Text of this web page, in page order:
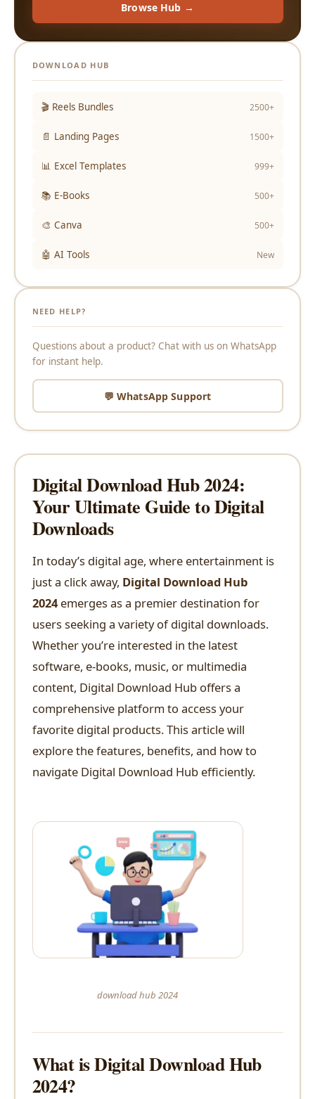
Digital Download Hub 2024:
Your Ultimate Guide to Digital
Downloads
In today’s digital age, where entertainment is
just a click away, Digital Download Hub
2024emerges as a premier destination for
users seeking a variety of digital downloads.
Whether you’re interested in the latest
software, e-books, music, or multimedia
content, Digital Download Hub offers a
comprehensive platform to access your
favorite digital products. This article will
explore the features, benefits, and how to
navigate Digital Download Hub efficiently.
download hub 2024
What is Digital Download Hub
2024?
Browse Hub →
DOWNLOAD HUB
🎬 Reels Bundles 2500+
📄 Landing Pages 1500+
📊 Excel Templates 999+
📚 E-Books 500+
🎨 Canva 500+
🤖 AI Tools New
NEED HELP?
Questions about a product? Chat with us on WhatsApp
for instant help.
💬 WhatsApp Support